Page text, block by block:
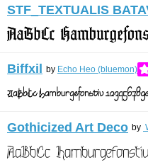
STF_TEXTUALIS
Biffxil by Echo Heo (bluemon)
Gothicized Art Deco by